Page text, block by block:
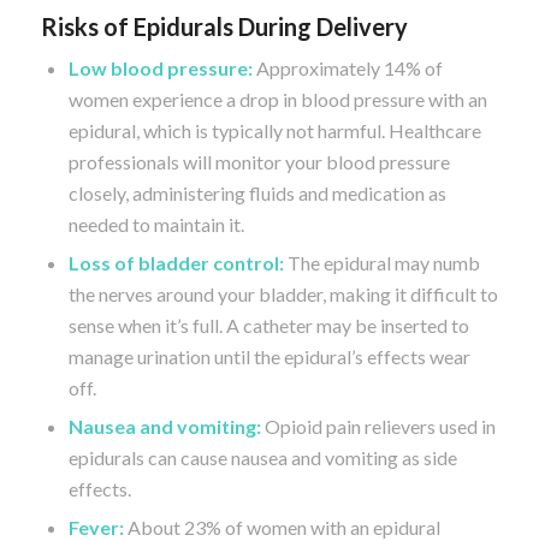
Risks of Epidurals During Delivery
Low blood pressure:Approximately 14% of
women experience a drop in blood pressure with an
epidural, which is typically not harmful. Healthcare
professionals will monitor your blood pressure
closely, administering fluids and medication as
needed to maintain it.
Loss of bladder control:The epidural may numb
the nerves around your bladder, making it difficult to
sense when it’s full. A catheter may be inserted to
manage urination until the epidural’s effects wear
off.
Nausea and vomiting:Opioid pain relievers used in
epidurals can cause nausea and vomiting as side
effects.
Fever:About 23% of women with an epidural